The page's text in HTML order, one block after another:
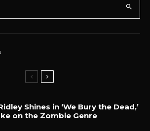
Shines in ‘We Bury the Dead,’
on the Zombie Genre